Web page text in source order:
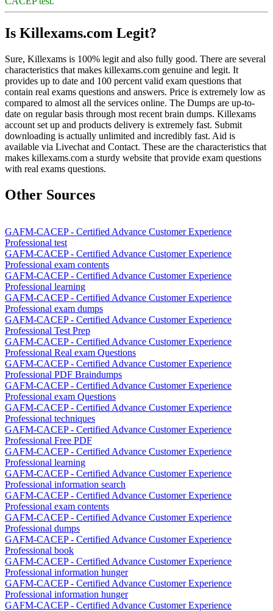
Is Killexams.com Legit?
Sure, Killexams is 100% legit and also fully good. There are several
characteristics that makes killexams.com genuine and legit. It
provides up to date and 100 percent valid exam questions that
contain real exams questions and answers. Price is extremely low as
compared to almost all the services online. The Dumps are up-to-
date on regular basis through most recent brain dumps. Killexams
account set up and products delivery is extremely fast. Submit
downloading is actually unlimited and incredibly fast. Aid is
available via Livechat and Contact. These are the characteristics that
makes killexams.com a sturdy website that provide exam questions
with real exams questions.
Other Sources
GAFM-CACEP - Certified Advance Customer Experience
Professional test
GAFM-CACEP - Certified Advance Customer Experience
Professional exam contents
GAFM-CACEP - Certified Advance Customer Experience
Professional learning
GAFM-CACEP - Certified Advance Customer Experience
Professional exam dumps
GAFM-CACEP - Certified Advance Customer Experience
Professional Test Prep
GAFM-CACEP - Certified Advance Customer Experience
Professional Real exam Questions
GAFM-CACEP - Certified Advance Customer Experience
Professional PDF Braindumps
GAFM-CACEP - Certified Advance Customer Experience
Professional exam Questions
GAFM-CACEP - Certified Advance Customer Experience
Professional techniques
GAFM-CACEP - Certified Advance Customer Experience
Professional Free PDF
GAFM-CACEP - Certified Advance Customer Experience
Professional learning
GAFM-CACEP - Certified Advance Customer Experience
Professional information search
GAFM-CACEP - Certified Advance Customer Experience
Professional exam contents
GAFM-CACEP - Certified Advance Customer Experience
Professional dumps
GAFM-CACEP - Certified Advance Customer Experience
Professional book
GAFM-CACEP - Certified Advance Customer Experience
Professional information hunger
GAFM-CACEP - Certified Advance Customer Experience
Professional information hunger
GAFM-CACEP - Certified Advance Customer Experience